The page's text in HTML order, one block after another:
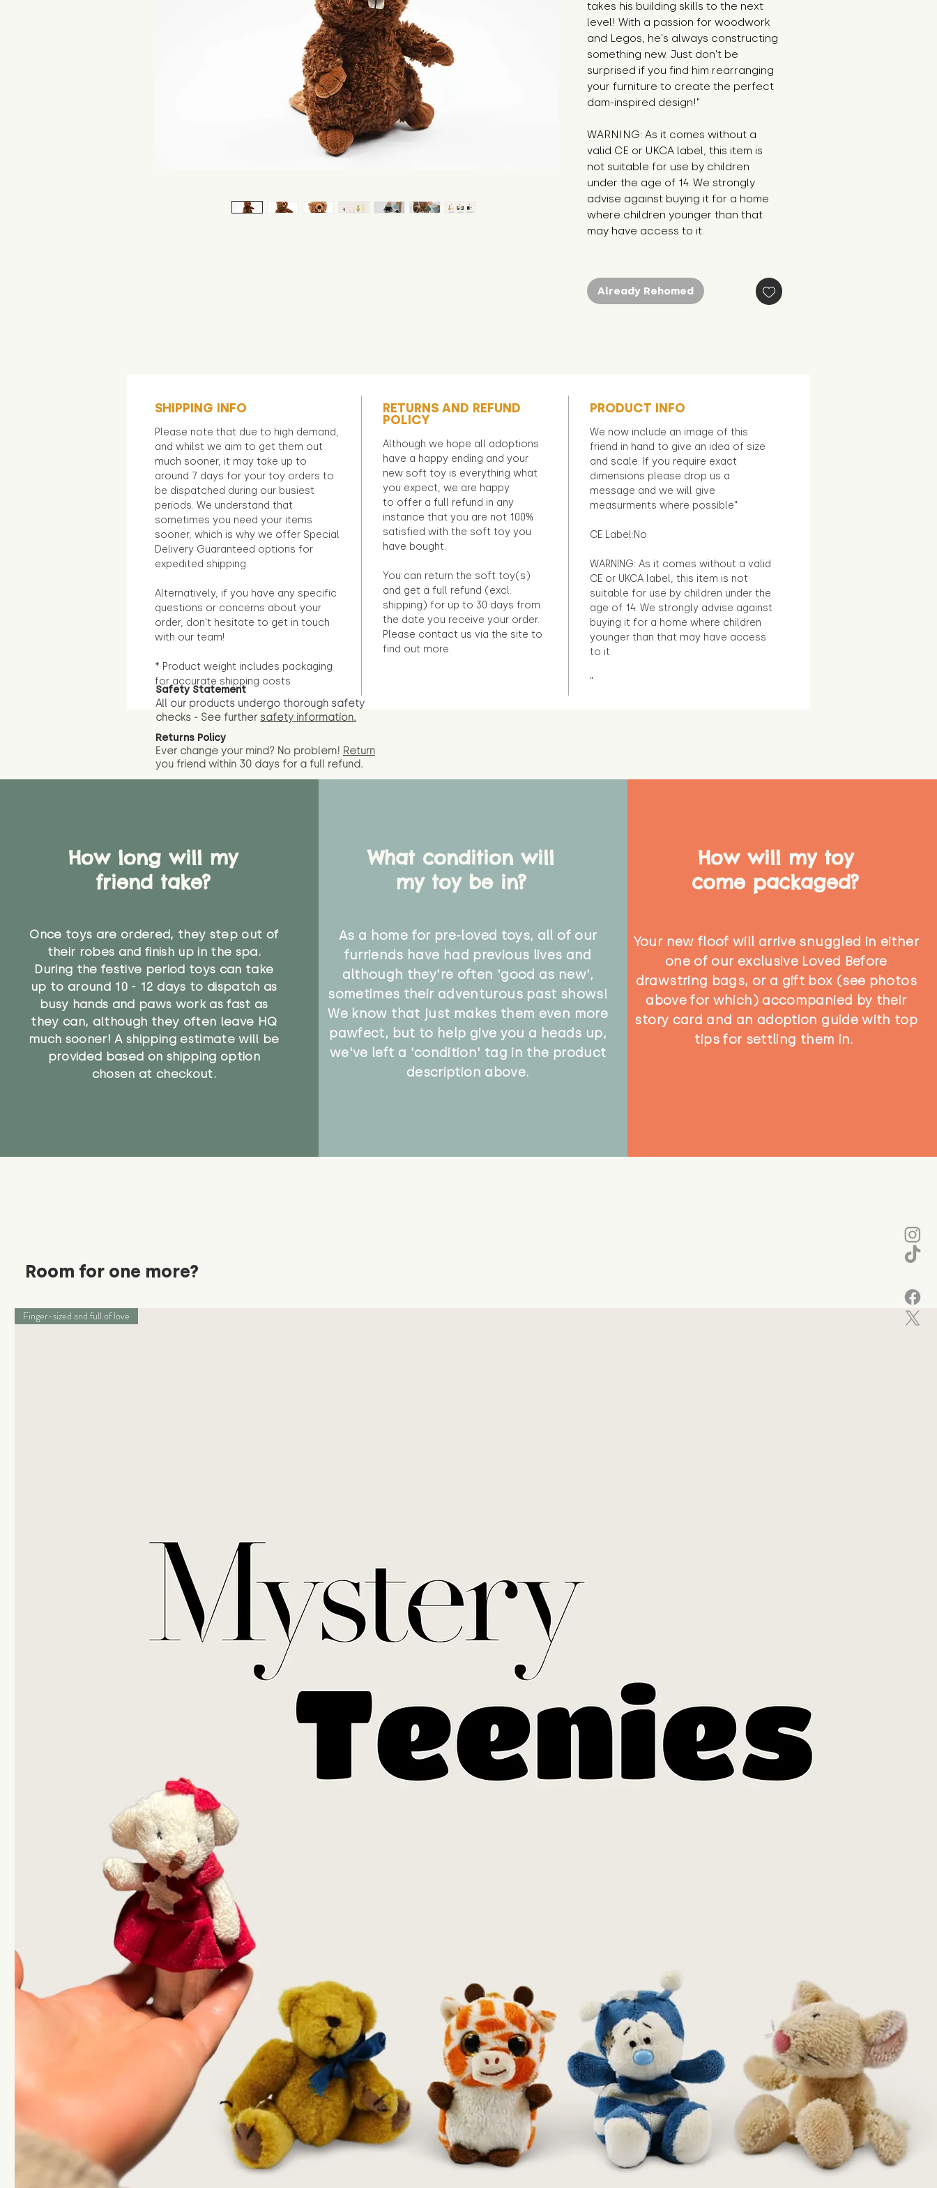
takes his building skills to the next
level! With a passion for woodwork
and Legos, he's always constructing
something new. Just don't be
surprised if you find him rearranging
your furniture to create the perfect
dam-inspired design!"
WARNING: As it comes without a
valid CE or UKCA label, this item is
not suitable for use by children
under the age of 14. We strongly
advise against buying it for a home
where children younger than that
may have access to it.
Already Rehomed
SHIPPING INFO
Please note that due to high demand,
and whilst we aim to get them out
much sooner, it may take up to
around 7 days for your toy orders to
be dispatched during our busiest
periods. We understand that
sometimes you need your items
sooner, which is why we offer Special
Delivery Guaranteed options for
expedited shipping.
Alternatively, if you have any specific
questions or concerns about your
order, don't hesitate to get in touch
with our team!
* Product weight includes packaging
for accurate shipping costs
RETURNS AND REFUND
POLICY
Although we hope all adoptions
have a happy ending and your
new soft toy is everything what
you expect, we are happy
to offer a full refund in any
instance that you are not 100%
satisfied with the soft toy you
have bought.
You can return the soft toy(s)
and get a full refund (excl.
shipping) for up to 30 days from
the date you receive your order.
Please contact us via the site to
find out more.
PRODUCT INFO
We now include an image of this
friend in hand to give an idea of size
and scale. If you require exact
dimensions please drop us a
message and we will give
measurments where possible"
CE Label:No
WARNING: As it comes without a valid
CE or UKCA label, this item is not
suitable for use by children under the
age of 14. We strongly advise against
buying it for a home where children
younger than that may have access
to it.
"
Safety Statement
All our products undergo thorough safety
checks - See further safety information.
Returns Policy
Ever change your mind? No problem! Return
you friend within 30 days for a full refund.
How long will my
friend take?
Once toys are ordered, they step out of
their robes and finish up in the spa.
During the festive period toys can take
up to around 10 - 12 days to dispatch as
busy hands and paws work as fast as
they can, although they often leave HQ
much sooner! A shipping estimate will be
provided based on shipping option
chosen at checkout.
What condition will
my toy be in?
As a home for pre-loved toys, all of our
furriends have had previous lives and
although they're often 'good as new',
sometimes their adventurous past shows!
We know that just makes them even more
pawfect, but to help give you a heads up,
we've left a 'condition' tag in the product
description above.
How will my toy
come packaged?
Your new floof will arrive snuggled in either
one of our exclusive Loved Before
drawstring bags, or a gift box (see photos
above for which) accompanied by their
story card and an adoption guide with top
tips for settling them in.
Room for one more?
Finger-sized and full of love